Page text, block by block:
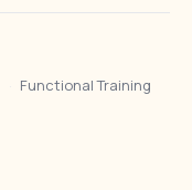
Functional Training